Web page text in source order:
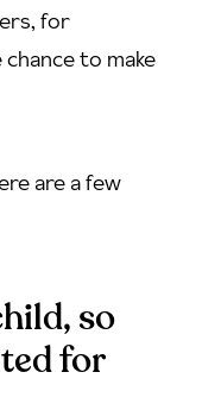
for
to make
are a few
so
for